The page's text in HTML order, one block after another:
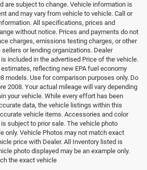
are subject to change. Vehicle information is
and may vary from vehicle to vehicle. Call or
All specifications, prices and
without notice. Prices and payments do not
charges, emissions testing charges, or other
or lending organizations. Dealer
included in the advertised Price of the vehicle.
estimates, reflecting new EPA fuel economy
models. Use for comparison purposes only. Do
2008. Your actual mileage will vary depending
your vehicle. While every effort has been
data, the vehicle listings within this
vehicle items. Accessories and color
subject to prior sale. The vehicle photo
only. Vehicle Photos may not match exact
price with Dealer. All Inventory listed is
photo displayed may be an example only.
the exact vehicle